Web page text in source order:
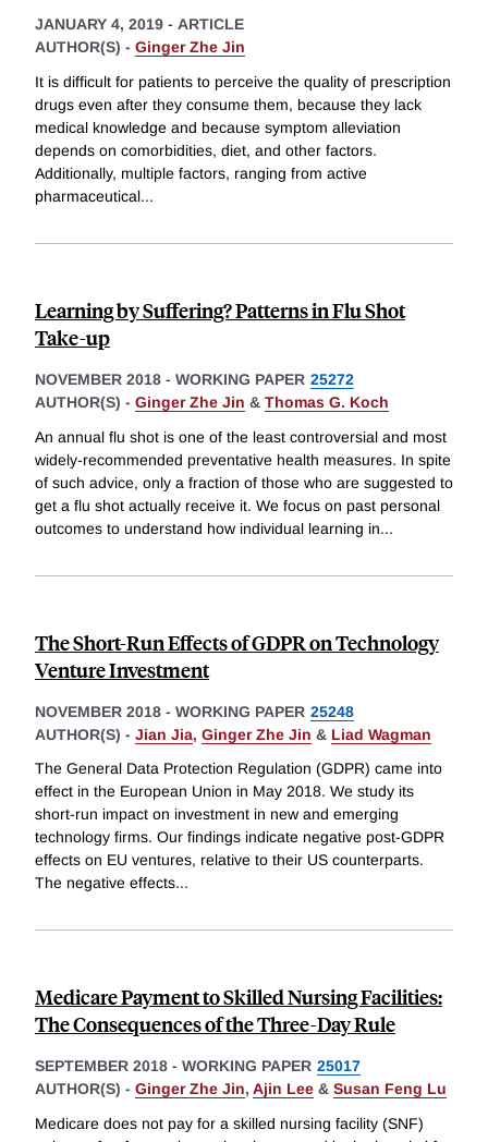
JANUARY 4, 2019 - ARTICLE
AUTHOR(S) - Ginger Zhe Jin
It is difficult for patients to perceive the quality of prescription
drugs even after they consume them, because they lack
medical knowledge and because symptom alleviation
depends on comorbidities, diet, and other factors.
Additionally, multiple factors, ranging from active
pharmaceutical...
Learning by Suffering? Patterns in Flu Shot
Take-up
NOVEMBER 2018 - WORKING PAPER 25272
AUTHOR(S) - Ginger Zhe Jin & Thomas G. Koch
An annual flu shot is one of the least controversial and most
widely-recommended preventative health measures. In spite
of such advice, only a fraction of those who are suggested to
get a flu shot actually receive it. We focus on past personal
outcomes to understand how individual learning in...
The Short-Run Effects of GDPR on Technology
Venture Investment
NOVEMBER 2018 - WORKING PAPER 25248
AUTHOR(S) - Jian Jia, Ginger Zhe Jin & Liad Wagman
The General Data Protection Regulation (GDPR) came into
effect in the European Union in May 2018. We study its
short-run impact on investment in new and emerging
technology firms. Our findings indicate negative post-GDPR
effects on EU ventures, relative to their US counterparts.
The negative effects...
Medicare Payment to Skilled Nursing Facilities:
The Consequences of the Three-Day Rule
SEPTEMBER 2018 - WORKING PAPER 25017
AUTHOR(S) - Ginger Zhe Jin, Ajin Lee & Susan Feng Lu
Medicare does not pay for a skilled nursing facility (SNF)